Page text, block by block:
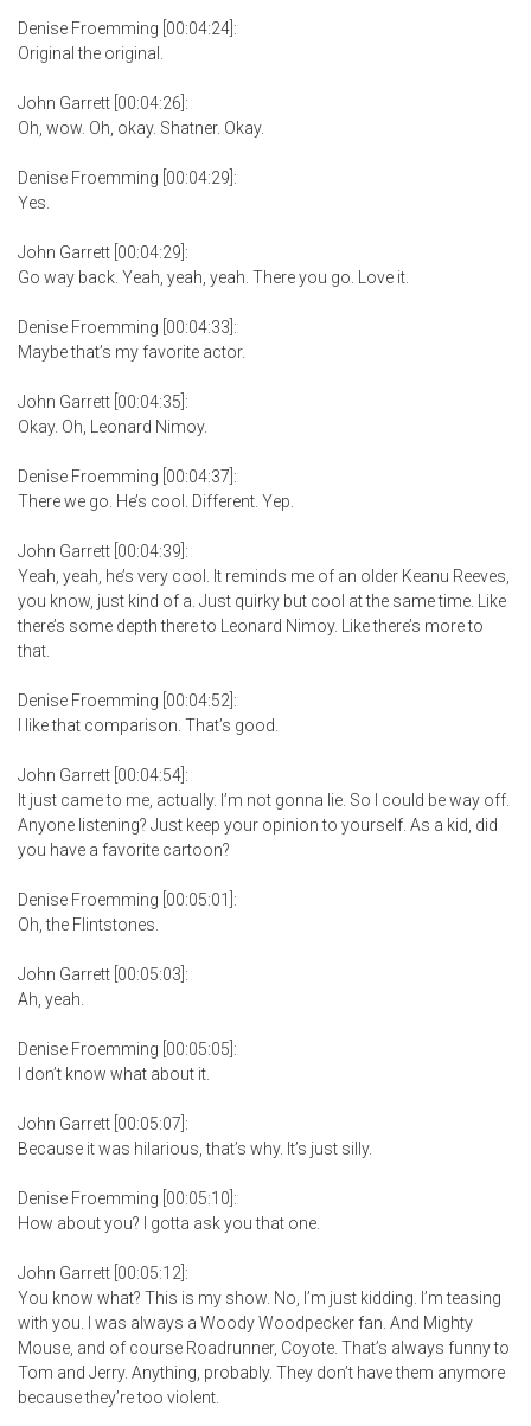
Denise Froemming [00:04:24]:
Original the original.
John Garrett [00:04:26]:
Oh, wow. Oh, okay. Shatner. Okay.
Denise Froemming [00:04:29]:
Yes.
John Garrett [00:04:29]:
Go way back. Yeah, yeah, yeah. There you go. Love it.
Denise Froemming [00:04:33]:
Maybe that’s my favorite actor.
John Garrett [00:04:35]:
Okay. Oh, Leonard Nimoy.
Denise Froemming [00:04:37]:
There we go. He’s cool. Different. Yep.
John Garrett [00:04:39]:
Yeah, yeah, he’s very cool. It reminds me of an older Keanu Reeves,
you know, just kind of a. Just quirky but cool at the same time. Like
there’s some depth there to Leonard Nimoy. Like there’s more to
that.
Denise Froemming [00:04:52]:
I like that comparison. That’s good.
John Garrett [00:04:54]:
It just came to me, actually. I’m not gonna lie. So I could be way off.
Anyone listening? Just keep your opinion to yourself. As a kid, did
you have a favorite cartoon?
Denise Froemming [00:05:01]:
Oh, the Flintstones.
John Garrett [00:05:03]:
Ah, yeah.
Denise Froemming [00:05:05]:
I don’t know what about it.
John Garrett [00:05:07]:
Because it was hilarious, that’s why. It’s just silly.
Denise Froemming [00:05:10]:
How about you? I gotta ask you that one.
John Garrett [00:05:12]:
You know what? This is my show. No, I’m just kidding. I’m teasing
with you. I was always a Woody Woodpecker fan. And Mighty
Mouse, and of course Roadrunner, Coyote. That’s always funny to
Tom and Jerry. Anything, probably. They don’t have them anymore
because they’re too violent.